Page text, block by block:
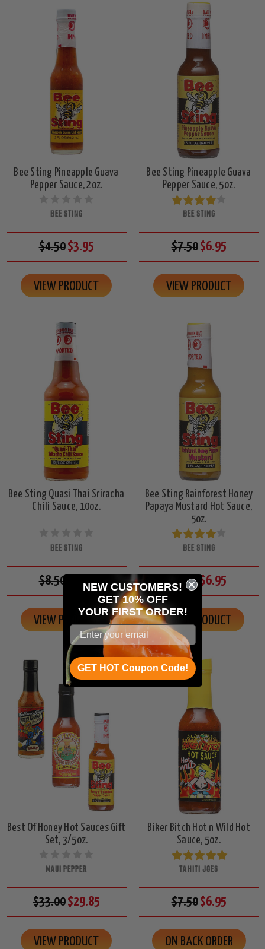
Bee Sting Pineapple Guava
Pepper Sauce, 2oz.
BEE STING
$4.50$3.95
VIEW PRODUCT
Bee Sting Pineapple Guava
Pepper Sauce, 5oz.
BEE STING
$7.50$6.95
VIEW PRODUCT
Bee Sting Quasi Thai Sriracha
Chili Sauce, 10oz.
BEE STING
$8.50 $7.95
VIEW PRODUCT
Bee Sting Rainforest Honey
Papaya Mustard Hot Sauce,
5oz.
BEE STING
$7.50 $6.95
VIEW PRODUCT
Best Of Honey Hot Sauces Gift
Set, 3/5oz.
MAUI PEPPER
$33.00$29.85
VIEW PRODUCT
Biker Bitch Hot n Wild Hot
Sauce, 5oz.
TAHITI JOES
$7.50$6.95
ON BACK ORDER
NEW CUSTOMERS!
GET 10% OFF
YOUR FIRST ORDER!
GET HOT Coupon Code!